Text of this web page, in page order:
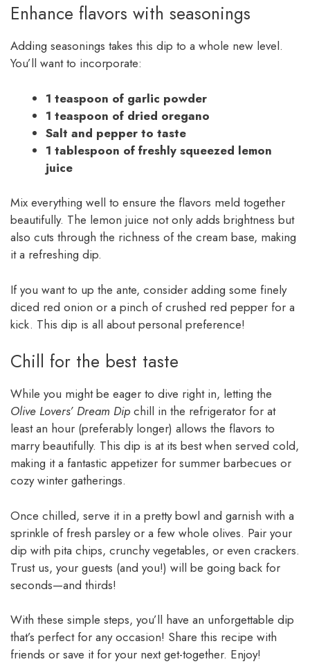
Enhance flavors with seasonings
Adding seasonings takes this dip to a whole new level.
You’ll want to incorporate:
1 teaspoon of garlic powder
1 teaspoon of dried oregano
Salt and pepper to taste
1 tablespoon of freshly squeezed lemon
juice
Mix everything well to ensure the flavors meld together
beautifully. The lemon juice not only adds brightness but
also cuts through the richness of the cream base, making
it a refreshing dip.
If you want to up the ante, consider adding some finely
diced red onion or a pinch of crushed red pepper for a
kick. This dip is all about personal preference!
Chill for the best taste
While you might be eager to dive right in, letting the
Olive Lovers’ Dream Dip chill in the refrigerator for at
least an hour (preferably longer) allows the flavors to
marry beautifully. This dip is at its best when served cold,
making it a fantastic appetizer for summer barbecues or
cozy winter gatherings.
Once chilled, serve it in a pretty bowl and garnish with a
sprinkle of fresh parsley or a few whole olives. Pair your
dip with pita chips, crunchy vegetables, or even crackers.
Trust us, your guests (and you!) will be going back for
seconds—and thirds!
With these simple steps, you’ll have an unforgettable dip
that’s perfect for any occasion! Share this recipe with
friends or save it for your next get-together. Enjoy!